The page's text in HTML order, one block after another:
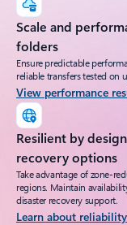
Scale and
folders
Ensure predictable
reliable transfers tested on
View performance
Resilient by
recovery options
Take advantage of zone-
regions. Maintain
disaster recovery support.
Learn about reliability